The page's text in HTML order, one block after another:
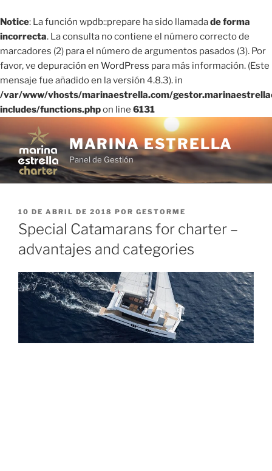
Notice: La función wpdb::prepare ha sido llamadade forma
incorrecta. La consulta no contiene el número correcto de
marcadores (2) para el número de argumentos pasados ​​(3). Por
favor, ve depuración en WordPress para más información. (Este
mensaje fue añadido en la versión 4.8.3). in
/var/www/vhosts/marinaestrella.com/
includes/functions.phpon line 6131
Saltar
al
contenido
MARINA ESTRELLA
Panel de Gestión
PUBLICADO
EL
10 DE ABRIL DE 2018 POR GESTORME
Special Catamarans for charter –
advantajes and categories